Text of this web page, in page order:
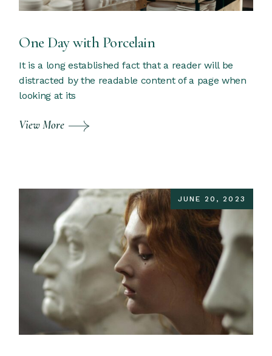
One Day with Porcelain
It is a long established fact that a reader will be
distracted by the readable content of a page when
looking at its
View More
JUNE 20, 2023